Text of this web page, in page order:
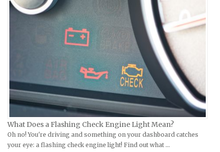
Hyundai Repair Manuals
Infiniti Repair Manuals
Isuzu Repair Manuals
Jeep Repair Manuals
Kia Repair Manuals
Lamborghini Repair Manuals
Lancia Repair Manuals
Land Rover Repair Manuals
Lexus Repair Manuals
Ural Repair Manuals
Victory Repair Manuals
What Does a Flashing Check Engine Light Mean?
Oh no! You're driving and something on your dashboard catches
your eye: a flashing check engine light! Find out what …